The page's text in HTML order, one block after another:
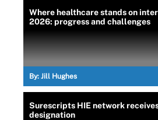
Where healthcare stands on
2026: progress and challenges
By: Jill Hughes
Surescripts HIE network
designation